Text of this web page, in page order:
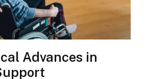
Advances in